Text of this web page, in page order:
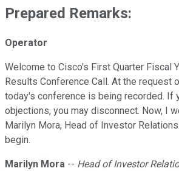
Prepared Remarks:
Operator
Welcome to Cisco's First Quarter Fiscal
Results Conference Call. At the request
today's conference is being recorded. If
objections, you may disconnect. Now, I
Marilyn Mora, Head of Investor
begin.
Marilyn Mora -- Head of Investor